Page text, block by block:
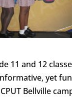
11 and 12
yet
Bellville